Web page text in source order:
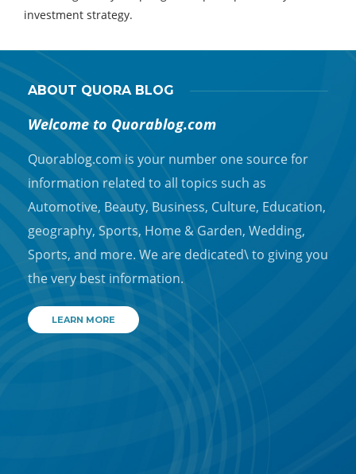
investment strategy.
ABOUT QUORA BLOG
Welcome to Quorablog.com
Quorablog.com is your number one source for
information related to all topics such as
Automotive, Beauty, Business, Culture, Education,
geography, Sports, Home & Garden, Wedding,
Sports, and more. We are dedicated\ to giving you
the very best information.
LEARN MORE